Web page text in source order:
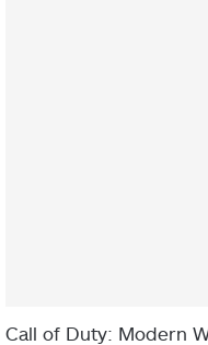
Call of Duty: Modern